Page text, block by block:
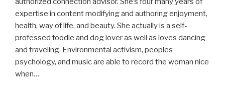
expertise in content modifying and authoring enjoyment,
health, way of life, and beauty. She actually is a self-
professed foodie and dog lover as well as loves dancing
and traveling. Environmental activism, peoples
psychology, and music are able to record the woman nice
when…